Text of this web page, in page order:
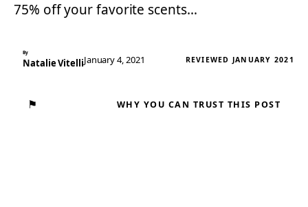
75% off your favorite scents…
By
Natalie VitelliJanuary 4, 2021 REVIEWED JANUARY 2021
⚑ WHY YOU CAN TRUST THIS POST